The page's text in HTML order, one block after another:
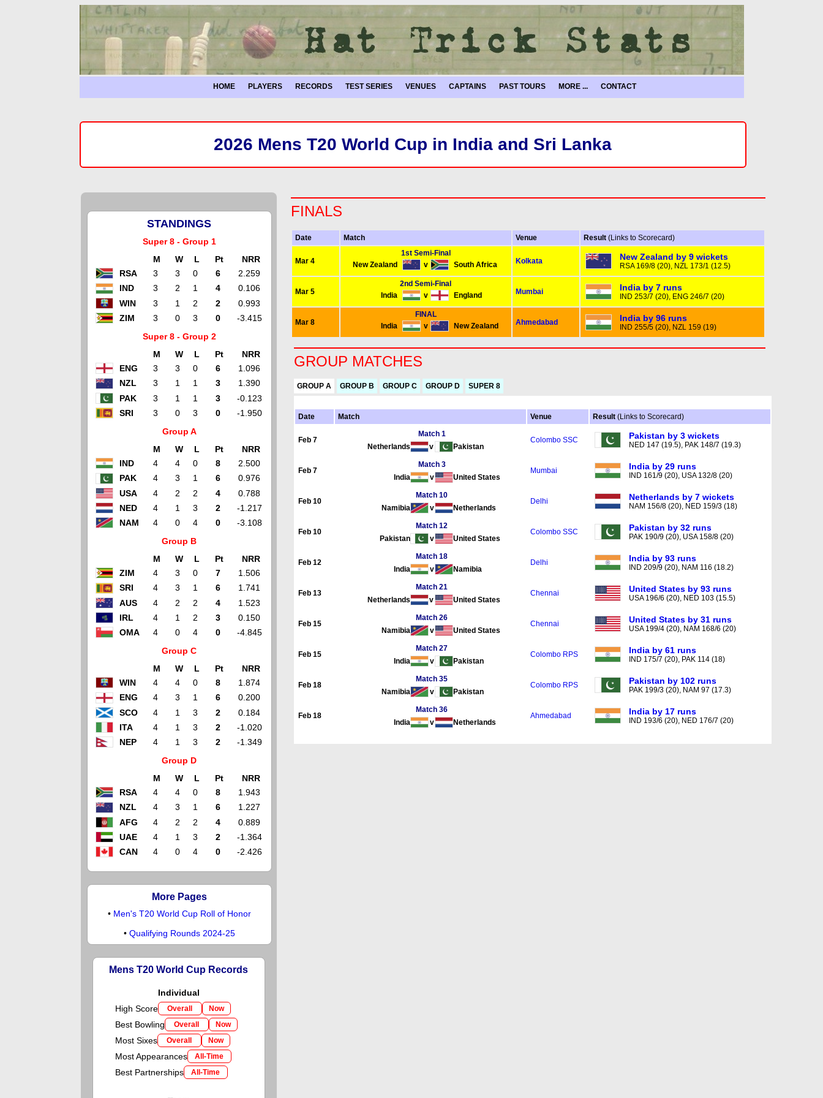
HOME PLAYERS RECORDS TEST SERIES VENUES CAPTAINS PAST TOURS MORE ... CONTACT
2026 Mens T20 World Cup in India and Sri Lanka
STANDINGS
Super 8 - Group 1
M
W L Pt
NRR
RSA
3 3 0 6
2.259
IND
3 2 1 4
0.106
WIN
3 1 2 2
0.993
ZIM
3 0 3 0
-3.415
Super 8 - Group 2
M
W L Pt
NRR
ENG
3 3 0 6
1.096
NZL
3 1 1 3
1.390
PAK
3 1 1 3
-0.123
SRI
3 0 3 0
-1.950
Group A
M
W L Pt
NRR
IND
4 4 0 8
2.500
PAK
4 3 1 6
0.976
USA
4 2 2 4
0.788
NED
4 1 3 2
-1.217
NAM
4 0 4 0
-3.108
Group B
M
W L Pt
NRR
ZIM
4 3 0 7
1.506
SRI
4 3 1 6
1.741
AUS
4 2 2 4
1.523
IRL
4 1 2 3
0.150
OMA
4 0 4 0
-4.845
Group C
M
W L Pt
NRR
WIN
4 4 0 8
1.874
ENG
4 3 1 6
0.200
SCO
4 1 3 2
0.184
ITA
4 1 3 2
-1.020
NEP
4 1 3 2
-1.349
Group D
M
W L Pt
NRR
RSA
4 4 0 8
1.943
NZL
4 3 1 6
1.227
AFG
4 2 2 4
0.889
UAE
4 1 3 2
-1.364
CAN
4 0 4 0 -2.426
More Pages
• Men's T20 World Cup Roll of Honor
• Qualifying Rounds 2024-25
Mens T20 World Cup Records
Individual
High Score
Overall Now
Best Bowling Overall Now
Most Sixes Overall Now
Most Appearances All-Time
Best Partnerships All-Time
FINALS
Date Match Venue Result (Links to Scorecard)
Mar 4
1st Semi-Final
New Zealand
v South Africa Kolkata New Zealand by 9 wickets
RSA 169/8 (20), NZL 173/1 (12.5)
Mar 5
2nd Semi-Final
India
v England Mumbai India by 7 runs
IND 253/7 (20), ENG 246/7 (20)
Mar 8
FINAL
India
v New Zealand Ahmedabad India by 96 runs
IND 255/5 (20), NZL 159 (19)
GROUP MATCHES
GROUP A GROUP B GROUP C GROUP D SUPER 8
Date Match Venue Result (Links to Scorecard)
Feb 7
Match 1
Netherlands
v Pakistan
Colombo SSC Pakistan by 3 wickets
NED 147 (19.5), PAK 148/7 (19.3)
Feb 7
Match 3
India
v United States
Mumbai India by 29 runs
IND 161/9 (20), USA 132/8 (20)
Feb 10
Match 10
Namibia
v Netherlands
Delhi Netherlands by 7 wickets
NAM 156/8 (20), NED 159/3 (18)
Feb 10
Match 12
Pakistan
v United States
Colombo SSC Pakistan by 32 runs
PAK 190/9 (20), USA 158/8 (20)
Feb 12
Match 18
India
v Namibia
Delhi India by 93 runs
IND 209/9 (20), NAM 116 (18.2)
Feb 13
Match 21
Netherlands
v United States
Chennai United States by 93 runs
USA 196/6 (20), NED 103 (15.5)
Feb 15
Match 26
Namibia
v United States
Chennai United States by 31 runs
USA 199/4 (20), NAM 168/6 (20)
Feb 15
Match 27
India
v Pakistan
Colombo RPS India by 61 runs
IND 175/7 (20), PAK 114 (18)
Feb 18
Match 35
Namibia
v Pakistan
Colombo RPS Pakistan by 102 runs
PAK 199/3 (20), NAM 97 (17.3)
Feb 18
Match 36
India
v Netherlands
Ahmedabad India by 17 runs
IND 193/6 (20), NED 176/7 (20)